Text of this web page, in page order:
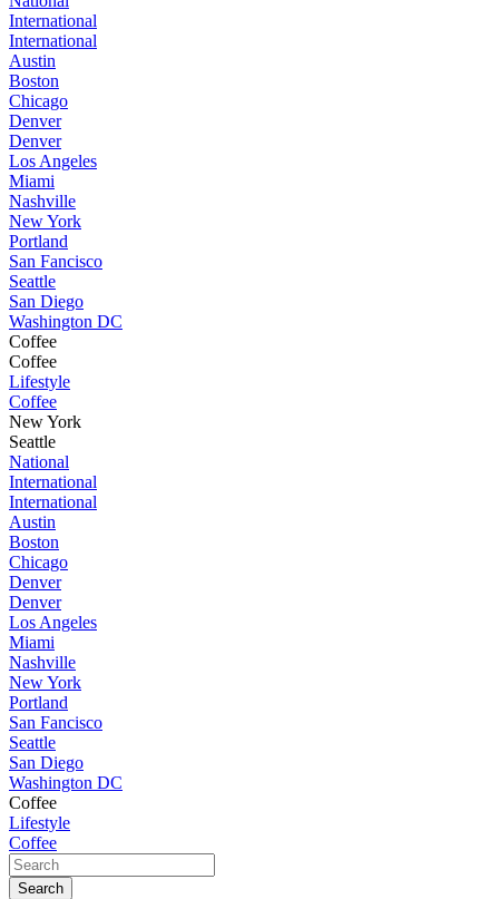
International
International
Austin
Boston
Chicago
Denver
Denver
Los Angeles
Miami
Nashville
New York
Portland
San Fancisco
Seattle
San Diego
Washington DC
Coffee
Coffee
Lifestyle
Coffee
New York
Seattle
National
International
International
Austin
Boston
Chicago
Denver
Denver
Los Angeles
Miami
Nashville
New York
Portland
San Fancisco
Seattle
San Diego
Washington DC
Coffee
Lifestyle
Coffee